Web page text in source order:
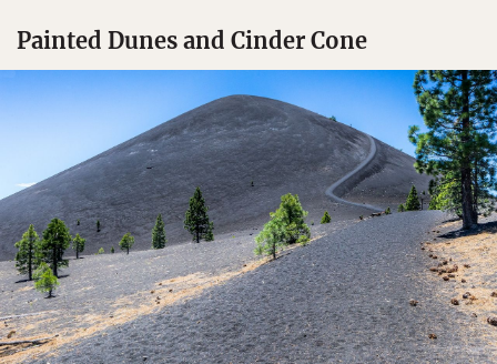
Painted Dunes and Cinder Cone